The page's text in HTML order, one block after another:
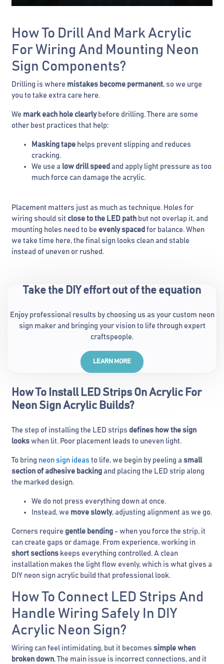
How To Drill And Mark Acrylic
For Wiring And Mounting Neon
Sign Components?
Drilling is where mistakes become permanent, so we urge
you to take extra care here.
We mark each hole clearlybefore drilling. There are some
other best practices that help:
Masking tape helps prevent slipping and reduces
cracking.
We use a low drill speed and apply light pressure as too
much force can damage the acrylic.
Placement matters just as much as technique. Holes for
wiring should sit close to the LED path but not overlap it, and
mounting holes need to be evenly spaced for balance. When
we take time here, the final sign looks clean and stable
instead of uneven or rushed.
Take the DIY effort out of the equation
Enjoy professional results by choosing us as your custom neon
sign maker and bringing your vision to life through expert
craftspeople.
LEARN MORE
How To Install LED Strips On Acrylic For
Neon Sign Acrylic Builds?
The step of installing the LED strips defines how the sign
looks when lit. Poor placement leads to uneven light.
To bring neon sign ideas to life, we begin by peeling a small
section of adhesive backing and placing the LED strip along
the marked design.
We do not press everything down at once.
Instead, we move slowly, adjusting alignment as we go.
Corners require gentle bending - when you force the strip, it
can create gaps or damage. From experience, working in
short sections keeps everything controlled. A clean
installation makes the light flow evenly, which is what gives a
DIY neon sign acrylic build that professional look.
How To Connect LED Strips And
Handle Wiring Safely In DIY
Acrylic Neon Sign?
Wiring can feel intimidating, but it becomes simple when
broken down. The main issue is incorrect connections, and it